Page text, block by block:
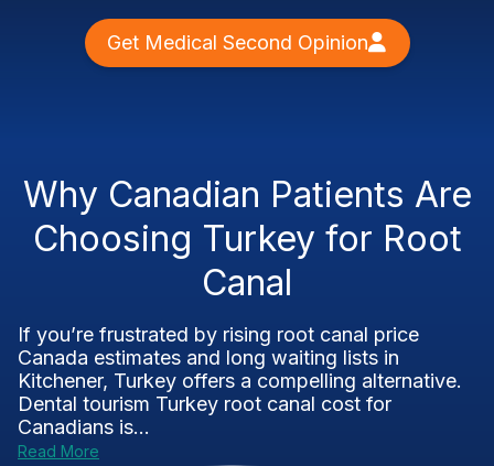
Get Medical Second Opinion
Why Canadian Patients Are
Choosing Turkey for Root
Canal
If you’re frustrated by rising root canal price
Canada estimates and long waiting lists in
Kitchener, Turkey offers a compelling alternative.
Dental tourism Turkey root canal cost for
Canadians is...
Read More